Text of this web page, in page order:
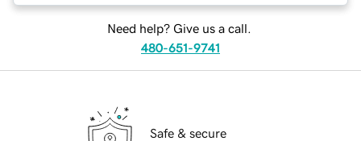
Need help? Give us a call.
480-651-9741
Safe & secure